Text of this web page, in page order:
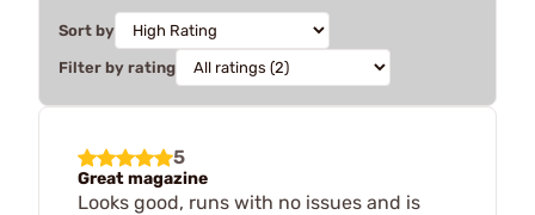
Sort by
Filter by rating
5
Great magazine
Looks good, runs with no issues and is